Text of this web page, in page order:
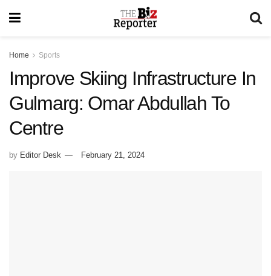
Home Sports
Improve Skiing Infrastructure In
Gulmarg: Omar Abdullah To
Centre
by Editor Desk February 21, 2024